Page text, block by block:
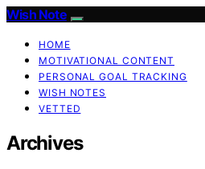
Wish Note
HOME
MOTIVATIONAL CONTENT
PERSONAL GOAL TRACKING
WISH NOTES
VETTED
Archives